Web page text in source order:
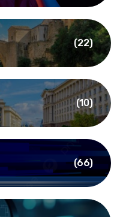
(22)
(10)
(66)